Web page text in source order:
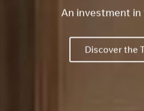
An investment in
Discover the